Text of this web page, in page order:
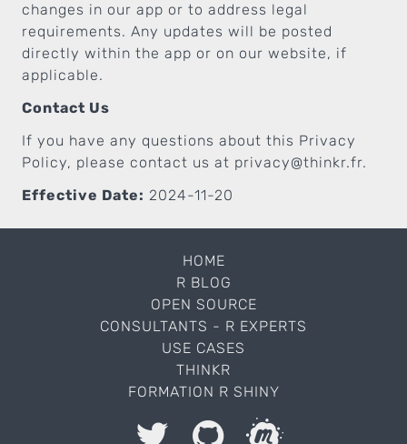
changes in our app or to address legal
requirements. Any updates will be posted
directly within the app or on our website, if
applicable.
Contact Us
If you have any questions about this Privacy
Policy, please contact us at privacy@thinkr.fr.
Effective Date: 2024-11-20
HOME
R BLOG
OPEN SOURCE
CONSULTANTS - R EXPERTS
USE CASES
THINKR
FORMATION R SHINY